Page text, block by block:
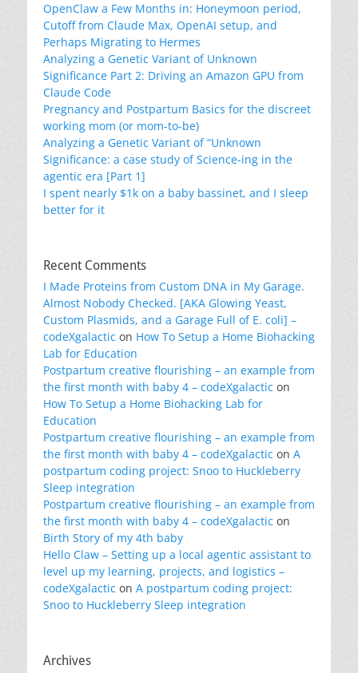
OpenClaw a Few Months in: Honeymoon period,
Cutoff from Claude Max, OpenAI setup, and
Perhaps Migrating to Hermes
Analyzing a Genetic Variant of Unknown
Significance Part 2: Driving an Amazon GPU from
Claude Code
Pregnancy and Postpartum Basics for the discreet
working mom (or mom-to-be)
Analyzing a Genetic Variant of “Unknown
Significance: a case study of Science-ing in the
agentic era [Part 1]
I spent nearly $1k on a baby bassinet, and I sleep
better for it
Recent Comments
I Made Proteins from Custom DNA in My Garage.
Almost Nobody Checked. [AKA Glowing Yeast,
Custom Plasmids, and a Garage Full of E. coli] –
codeXgalactic on How To Setup a Home Biohacking
Lab for Education
Postpartum creative flourishing – an example from
the first month with baby 4 – codeXgalactic on
How To Setup a Home Biohacking Lab for
Education
Postpartum creative flourishing – an example from
the first month with baby 4 – codeXgalactic on A
postpartum coding project: Snoo to Huckleberry
Sleep integration
Postpartum creative flourishing – an example from
the first month with baby 4 – codeXgalactic on
Birth Story of my 4th baby
Hello Claw – Setting up a local agentic assistant to
level up my learning, projects, and logistics –
codeXgalactic on A postpartum coding project:
Snoo to Huckleberry Sleep integration
Archives